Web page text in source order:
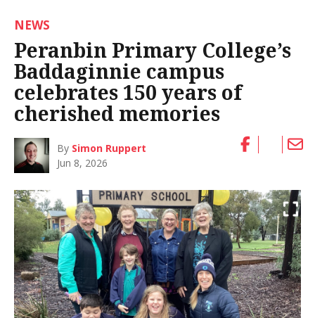
NEWS
Peranbin Primary College’s
Baddaginnie campus
celebrates 150 years of
cherished memories
By Simon Ruppert
Jun 8, 2026